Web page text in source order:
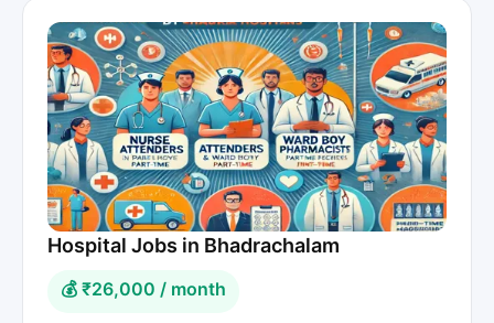
Hospital Jobs in Bhadrachalam
💰 ₹26,000 / month